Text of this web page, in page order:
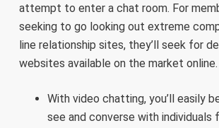
attempt to enter a chat room. For
seeking to go looking out extreme
line relationship sites, they’ll seek for
websites available on the market online.
With video chatting, you’ll easily
see and converse with individuals